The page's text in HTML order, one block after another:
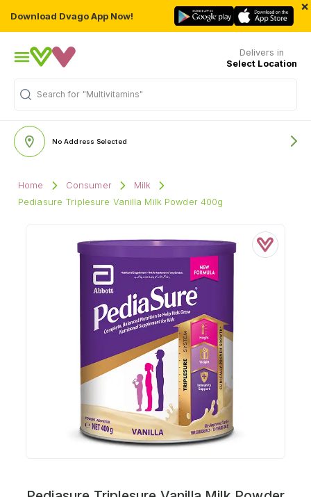
Download Dvago App Now!
×
Delivers in
Select Location
Search for "Multivitamins"
No Address Selected
Home Consumer
Milk
Pediasure Triplesure Vanilla Milk Powder 400g